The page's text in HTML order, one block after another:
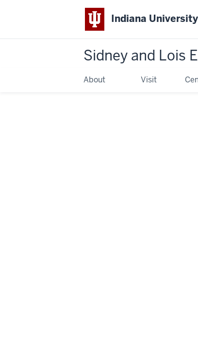
Indiana
Sidney and Lois
About Visit